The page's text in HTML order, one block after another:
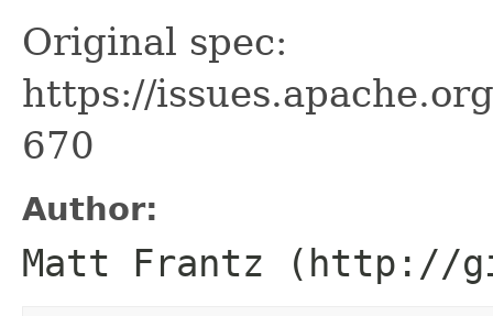
Original spec:
https://
670
Author:
Matt Frantz (http://